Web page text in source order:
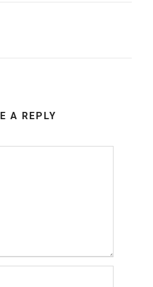
A REPLY